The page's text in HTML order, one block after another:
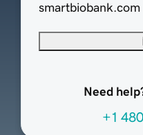
smartbiobank.com
Need
+1